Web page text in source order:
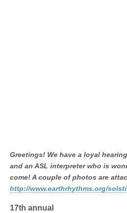
Greetings! We have a loyal
and an ASL interpreter who is
come! A couple of photos are
http://www.earthrhythms.org/
17th annual